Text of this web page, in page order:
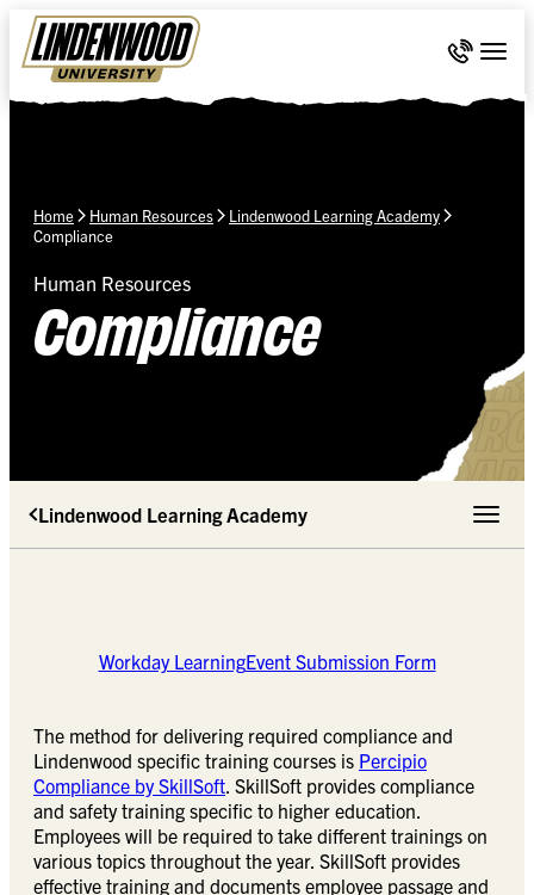
Skip Navigation
Call 636-
Home Human Resources
Lindenwood Learning Academy
Compliance
Human Resources
Compliance
Lindenwood Learning Academy Toggle
Workday LearningEvent Submission Form
The method for delivering required compliance and
Lindenwood specific training courses is Percipio
Compliance by SkillSoft. SkillSoft provides compliance
and safety training specific to higher education.
Employees will be required to take different trainings on
various topics throughout the year. SkillSoft provides
effective training and documents employee passage and